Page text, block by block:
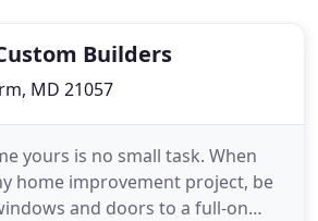
Builders
MD 21057
yours is no small task. When
home improvement project, be
and doors to a full-on